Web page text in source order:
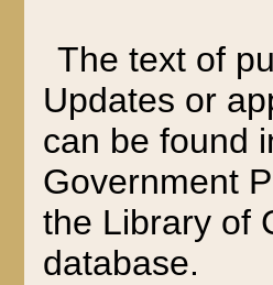
The text of
Updates or
can be found
Government
the Library of
database.